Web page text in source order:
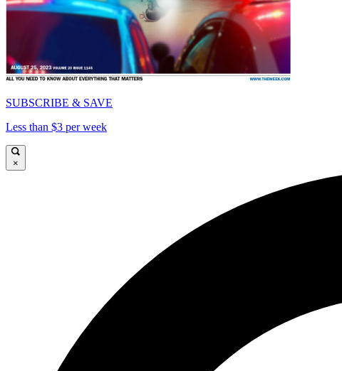
SUBSCRIBE & SAVE
Less than $3 per week
×